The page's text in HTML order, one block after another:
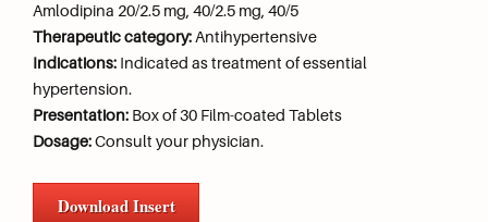
Amlodipina 20/2.5 mg, 40/2.5 mg, 40/5
Therapeutic category:Antihypertensive
Indications: Indicated as treatment of essential
hypertension.
Presentation: Box of 30 Film-coated Tablets
Dosage:Consult your physician.
Download Insert